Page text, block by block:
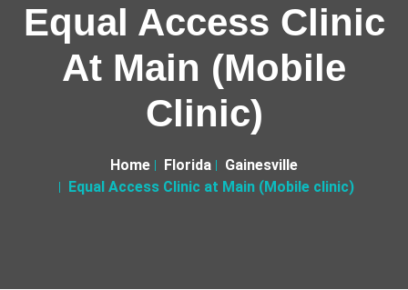
Equal Access Clinic
At Main (Mobile
Clinic)
Home Florida
Gainesville
Equal Access Clinic at Main (Mobile clinic)